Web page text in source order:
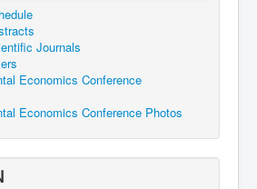
Journals
Economics Conference
Economics Conference Photos